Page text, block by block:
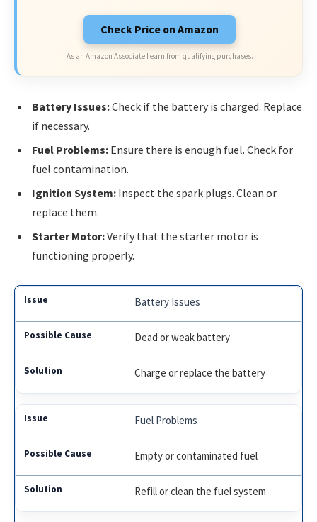
Check Price on Amazon
As an Amazon Associate I earn from qualifying purchases.
Battery Issues:Check if the battery is charged. Replace
if necessary.
Fuel Problems: Ensure there is enough fuel. Check for
fuel contamination.
Ignition System: Inspect the spark plugs. Clean or
replace them.
Starter Motor:Verify that the starter motor is
functioning properly.
Battery Issues
Dead or weak battery
Charge or replace the battery
Fuel Problems
Empty or contaminated fuel
Refill or clean the fuel system